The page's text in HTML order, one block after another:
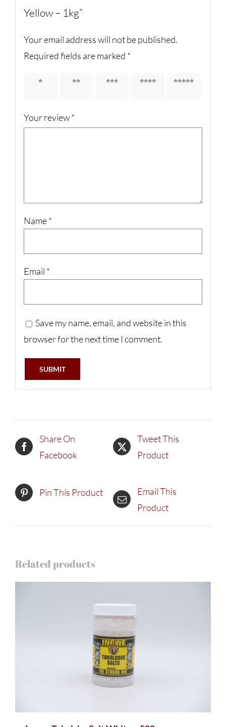
Yellow – 1kg”
Your email address will not be published.
Required fields are marked *
1 of 5
2 of 5
3 of 5
4 of 5
5 of 5
Your review*
Name*
Email *
Save my name, email, and website in this
browser for the next time I comment.
Share On
Facebook
Tweet This
Product
Pin This Product
Email This
Product
Related products